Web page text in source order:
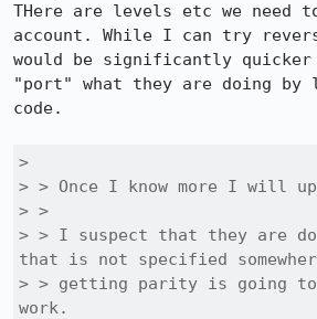
THere are levels etc we need
account. While I can try
would be significantly
"port" what they are doing
code.
>
> > Once I know more I will
> >
> > I suspect that they are
that is not specified
> > getting parity is going
work.